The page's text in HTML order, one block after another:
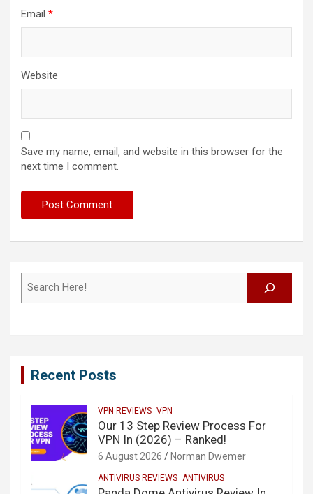
Email *
Website
Save my name, email, and website in this browser for the
next time I comment.
Recent Posts
VPN REVIEWS VPN
Our 13 Step Review Process For
VPN In (2026) – Ranked!
6 August 2026 Norman Dwemer
ANTIVIRUS REVIEWS ANTIVIRUS